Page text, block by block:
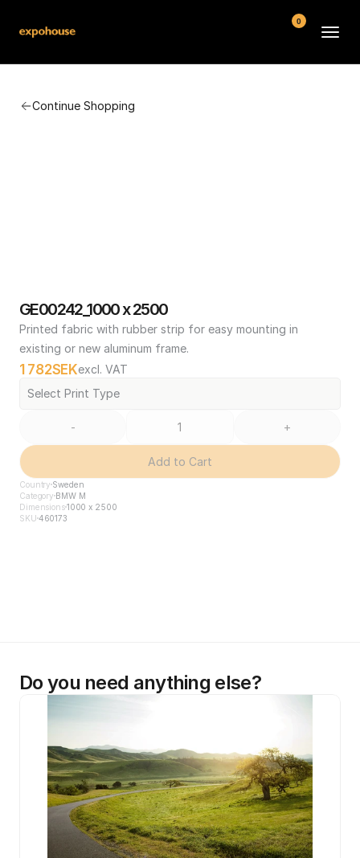
Continue Shopping
GE00242_1000 x 2500
Printed fabric with rubber strip for easy mounting in
existing or new aluminum frame.
1 782SEKexcl. VAT
Select Print Type
- +
Add to Cart
Country Sweden
Category BMW M
Dimensions1000 x 2500
SKU 460173
Do you need anything else?
0